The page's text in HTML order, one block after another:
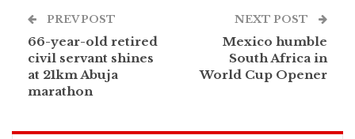
PREV POST
66-year-old retired
civil servant shines
at 21km Abuja
marathon
NEXT POST
Mexico humble
South Africa in
World Cup Opener